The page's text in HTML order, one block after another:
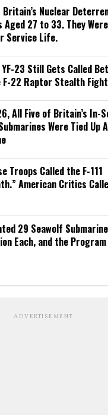
Britain’s Nuclear
Aged 27 to 33. They
Service Life.
23 Still Gets Called
F-22 Raptor Stealth
All Five of Britain’s In-
Were Tied Up
Troops Called the F-111
American Critics
29 Seawolf
Each, and the Program
ADVERTISEMENT